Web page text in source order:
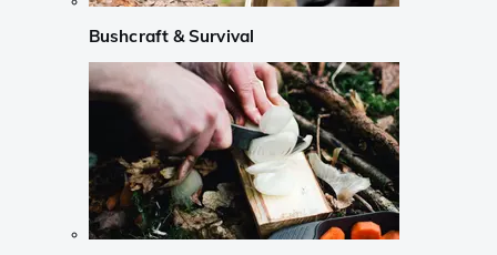
Bushcraft & Survival